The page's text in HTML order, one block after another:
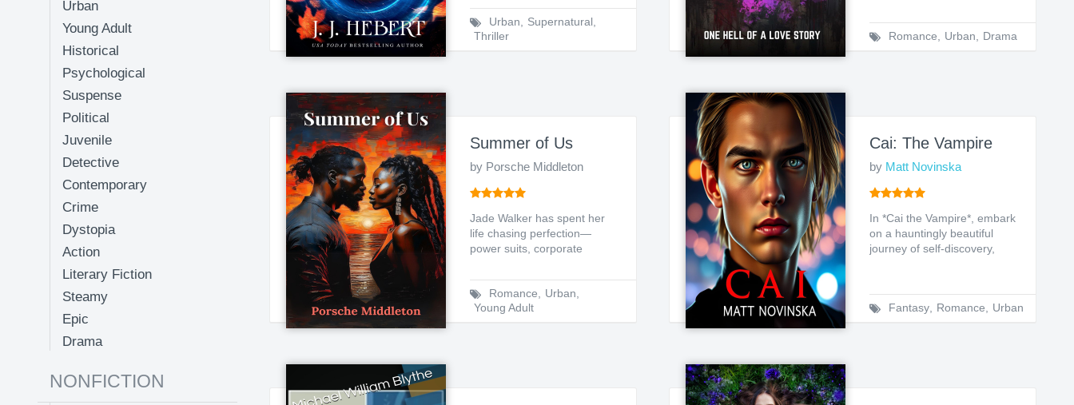
Urban, Supernatural ,
Thriller
Romance, Urban, Drama
Summer of Us
by Porsche Middleton
Jade Walker has spent her
life chasing perfection—
power suits, corporate
Romance, Urban,
Young Adult
Cai: The Vampire
by Matt Novinska
In *Cai the Vampire*, embark
on a hauntingly beautiful
journey of self-discovery,
Fantasy, Romance, Urban
Urban
Young Adult
Historical
Psychological
Suspense
Political
Juvenile
Detective
Contemporary
Crime
Dystopia
Action
Literary Fiction
Steamy
Epic
Drama
NONFICTION